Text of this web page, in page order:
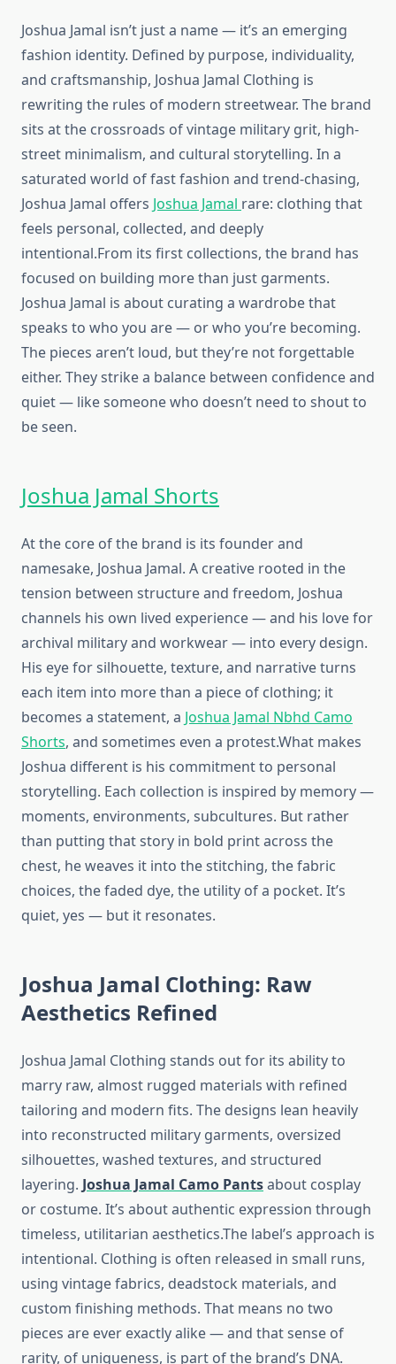
Joshua Jamal isn’t just a name — it’s an emerging
fashion identity. Defined by purpose, individuality,
and craftsmanship, Joshua Jamal Clothing is
rewriting the rules of modern streetwear. The brand
sits at the crossroads of vintage military grit, high-
street minimalism, and cultural storytelling. In a
saturated world of fast fashion and trend-chasing,
Joshua Jamal offers Joshua Jamal rare: clothing that
feels personal, collected, and deeply
intentional.From its first collections, the brand has
focused on building more than just garments.
Joshua Jamal is about curating a wardrobe that
speaks to who you are — or who you’re becoming.
The pieces aren’t loud, but they’re not forgettable
either. They strike a balance between confidence and
quiet — like someone who doesn’t need to shout to
be seen.
Joshua Jamal Shorts
At the core of the brand is its founder and
namesake, Joshua Jamal. A creative rooted in the
tension between structure and freedom, Joshua
channels his own lived experience — and his love for
archival military and workwear — into every design.
His eye for silhouette, texture, and narrative turns
each item into more than a piece of clothing; it
becomes a statement, a Joshua Jamal Nbhd Camo
Shorts, and sometimes even a protest.What makes
Joshua different is his commitment to personal
storytelling. Each collection is inspired by memory —
moments, environments, subcultures. But rather
than putting that story in bold print across the
chest, he weaves it into the stitching, the fabric
choices, the faded dye, the utility of a pocket. It’s
quiet, yes — but it resonates.
Joshua Jamal Clothing: Raw
Aesthetics Refined
Joshua Jamal Clothing stands out for its ability to
marry raw, almost rugged materials with refined
tailoring and modern fits. The designs lean heavily
into reconstructed military garments, oversized
silhouettes, washed textures, and structured
layering. Joshua Jamal Camo Pantsabout cosplay
or costume. It’s about authentic expression through
timeless, utilitarian aesthetics.The label’s approach is
intentional. Clothing is often released in small runs,
using vintage fabrics, deadstock materials, and
custom finishing methods. That means no two
pieces are ever exactly alike — and that sense of
rarity, of uniqueness, is part of the brand’s DNA.